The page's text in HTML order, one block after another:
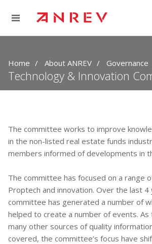
Home About ANREV Governance
Technology & Innovation
The committee works to improve
in the non-listed real estate funds
members informed of developments in
The committee has focused on a range
Proptech and innovation. Over the last 4
committee has generated a number of
helped to create a number of events.
many other sources of quality
covered, the committee’s focus have